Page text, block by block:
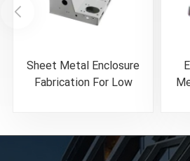
Sheet Metal Enclosure
Fabrication For Low